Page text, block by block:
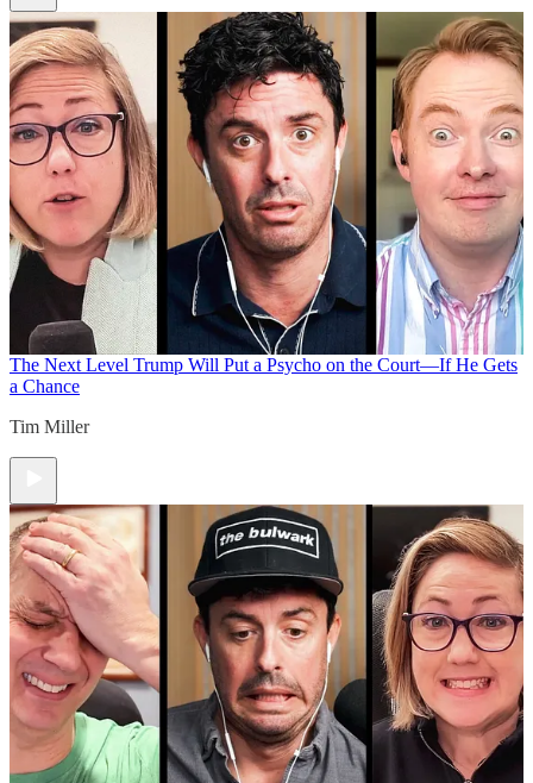
The Next Level Trump Will Put a Psycho on the Court—If He Gets
a Chance
Tim Miller